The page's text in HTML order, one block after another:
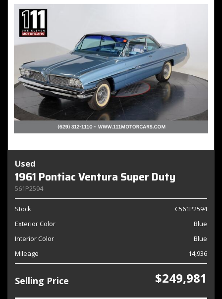
Used
1961 Pontiac Ventura Super Duty
561P2594
Stock
C561P2594
Exterior Color
Blue
Interior Color
Blue
Mileage
14,936
Selling Price $249,981